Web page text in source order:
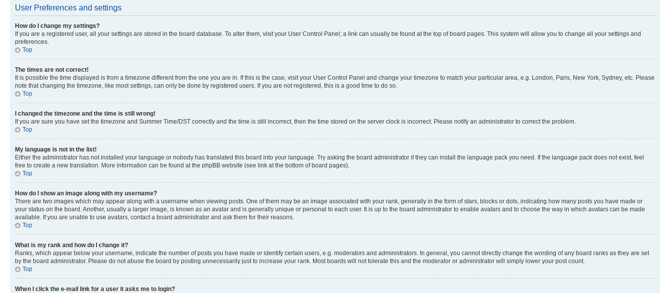
User Preferences and settings
How do I change my settings?
If you are a registered user, all your settings are stored in the board database. To alter them, visit your User Control Panel; a link can usually be found at the top of board pages. This system will allow you to change all your settings and
preferences.
Top
The times are not correct!
It is possible the time displayed is from a timezone different from the one you are in. If this is the case, visit your User Control Panel and change your timezone to match your particular area, e.g. London, Paris, New York, Sydney, etc. Please
note that changing the timezone, like most settings, can only be done by registered users. If you are not registered, this is a good time to do so.
Top
I changed the timezone and the time is still wrong!
If you are sure you have set the timezone and Summer Time/DST correctly and the time is still incorrect, then the time stored on the server clock is incorrect. Please notify an administrator to correct the problem.
Top
My language is not in the list!
Either the administrator has not installed your language or nobody has translated this board into your language. Try asking the board administrator if they can install the language pack you need. If the language pack does not exist, feel
free to create a new translation. More information can be found at the phpBB website (see link at the bottom of board pages).
Top
How do I show an image along with my username?
There are two images which may appear along with a username when viewing posts. One of them may be an image associated with your rank, generally in the form of stars, blocks or dots, indicating how many posts you have made or
your status on the board. Another, usually a larger image, is known as an avatar and is generally unique or personal to each user. It is up to the board administrator to enable avatars and to choose the way in which avatars can be made
available. If you are unable to use avatars, contact a board administrator and ask them for their reasons.
Top
What is my rank and how do I change it?
Ranks, which appear below your username, indicate the number of posts you have made or identify certain users, e.g. moderators and administrators. In general, you cannot directly change the wording of any board ranks as they are set
by the board administrator. Please do not abuse the board by posting unnecessarily just to increase your rank. Most boards will not tolerate this and the moderator or administrator will simply lower your post count.
Top
When I click the e-mail link for a user it asks me to login?